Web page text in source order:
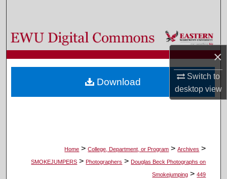
×
Switch to
desktopview
Browse Colleges, Departments, and Programs
My Account
About
Home > College, Department, or Program > Archives >
SMOKEJUMPERS > Photographers > Douglas Beck Photographs on
Smokejumping > 449
Download